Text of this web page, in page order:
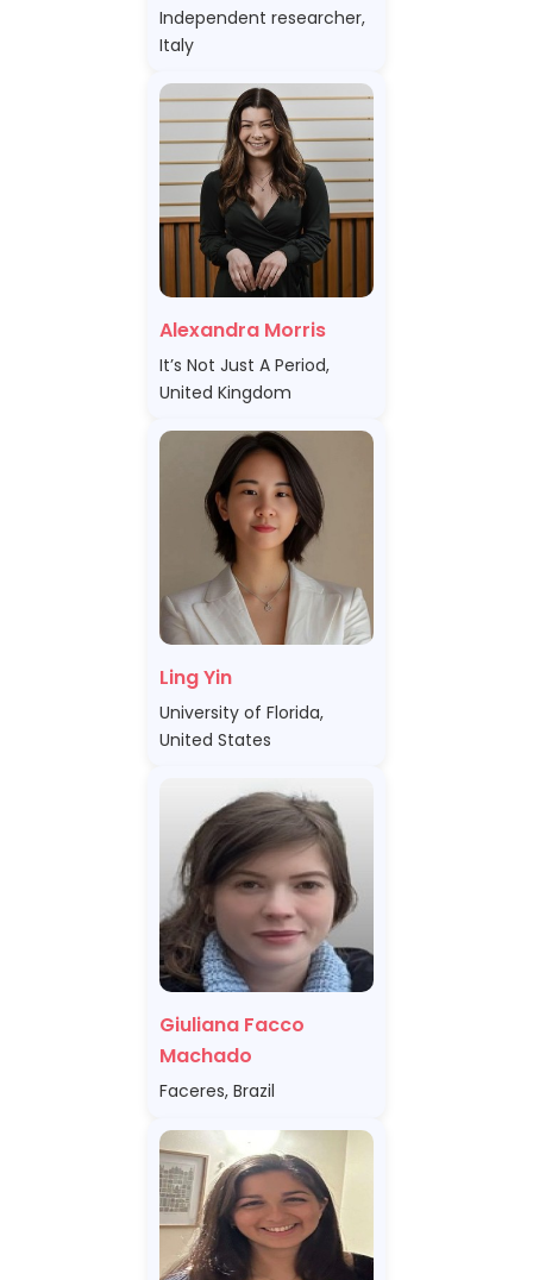
Independent researcher,
Italy
Alexandra Morris
It’s Not Just A Period,
United Kingdom
Ling Yin
University of Florida,
United States
Giuliana Facco
Machado
Faceres, Brazil